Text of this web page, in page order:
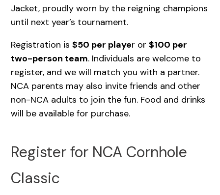
Jacket, proudly worn by the reigning champions
until next year’s tournament.
Registration is$50 per player or$100 per
two-person team. Individuals are welcome to
register, and we will match you with a partner.
NCA parents may also invite friends and other
non-NCA adults to join the fun. Food and drinks
will be available for purchase.
Register for NCA Cornhole
Classic